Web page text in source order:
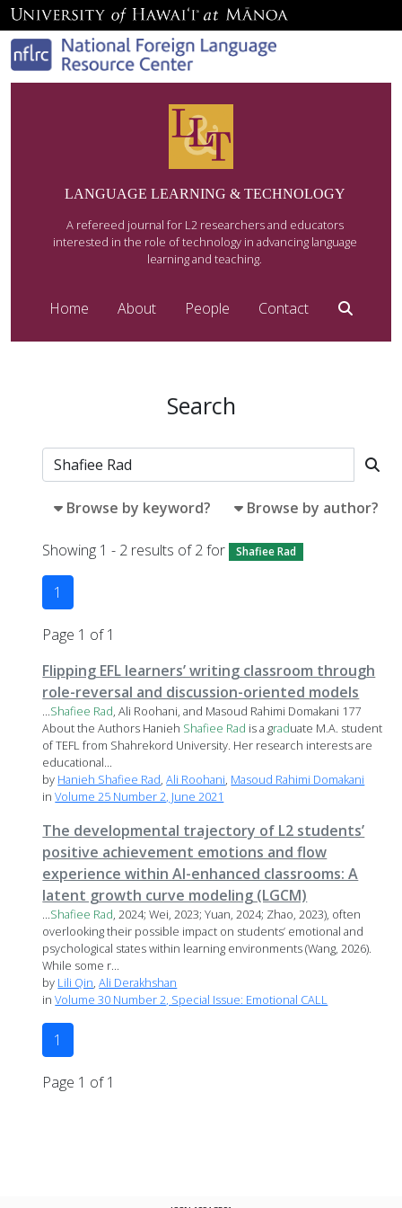
LANGUAGE LEARNING & TECHNOLOGY
A refereed journal for L2 researchers and educators
interested in the role of technology in advancing language
learning and teaching.
Home About People Contact
Search
Browse by keyword? Browse by author?
Showing 1 - 2 results of 2 for Shafiee Rad
1
Page 1 of 1
Flipping EFL learners’ writing classroom through
role-reversal and discussion-oriented models
...Shafiee Rad, Ali Roohani, and Masoud Rahimi Domakani 177
About the Authors Hanieh Shafiee Rad is a graduate M.A. student
of TEFL from Shahrekord University. Her research interests are
educational...
by Hanieh Shafiee Rad,Ali Roohani, Masoud Rahimi Domakani
inVolume 25 Number 2, June 2021
The developmental trajectory of L2 students’
positive achievement emotions and flow
experience within AI-enhanced classrooms: A
latent growth curve modeling (LGCM)
...Shafiee Rad, 2024; Wei, 2023; Yuan, 2024; Zhao, 2023), often
overlooking their possible impact on students’ emotional and
psychological states within learning environments (Wang, 2026).
While some r...
by Lili Qin,Ali Derakhshan
inVolume 30 Number 2, Special Issue: Emotional CALL
1
Page 1 of 1